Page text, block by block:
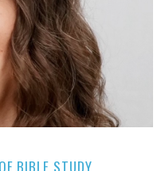
BIBLE STUDY